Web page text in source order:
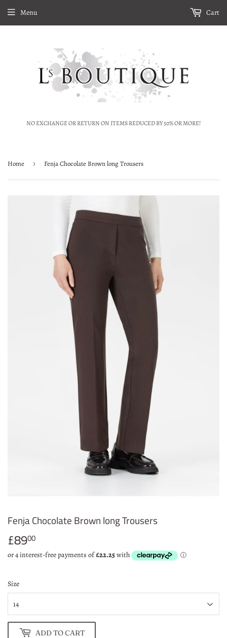
NO EXCHANGE OR RETURN ON ITEMS REDUCED BY 50% OR MORE!
Menu Cart
Home › Fenja Chocolate Brown long Trousers
Fenja Chocolate Brown long Trousers
£8900
Size
ADD TO CART